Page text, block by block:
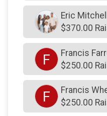
$240on behalf ofCarla
$230fromAnonymous
$225on behalf of
$225 on behalf ofGary
$225fromAnonymous
$225 fromAnonymous
Eric Mitchell
$370.00
F
Francis
$250.00
F
Francis
$250.00